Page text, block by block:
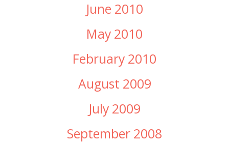
June 2010
May 2010
February 2010
August 2009
July 2009
September 2008